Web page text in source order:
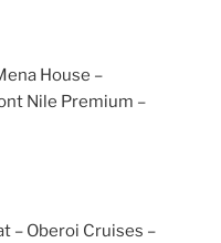
House –
Nile Premium –
– Oberoi Cruises –